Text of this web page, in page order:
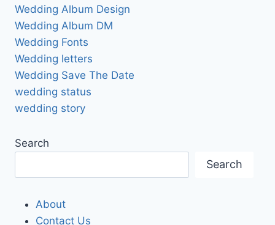
Wedding Album Design
Wedding Album DM
Wedding Fonts
Wedding letters
Wedding Save The Date
wedding status
wedding story
Search
Search
About
Contact Us